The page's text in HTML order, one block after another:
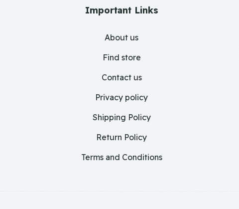
Important Links
About us
Find store
Contact us
Privacy policy
Shipping Policy
Return Policy
Terms and Conditions